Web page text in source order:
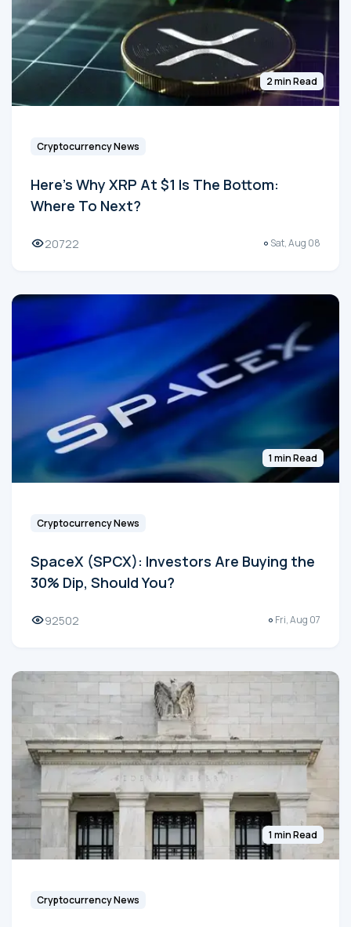
2 min Read
Cryptocurrency News
Here's Why XRP At $1 Is The Bottom:
Where To Next?
20722 Sat, Aug 08
1 min Read
Cryptocurrency News
SpaceX (SPCX): Investors Are Buying the
30% Dip, Should You?
92502 Fri, Aug 07
1 min Read
Cryptocurrency News